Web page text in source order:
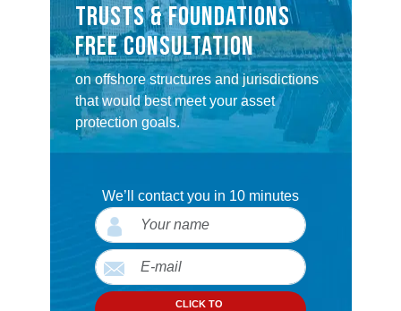
TRUSTS & FOUNDATIONS
FREE CONSULTATION
on offshore structures and jurisdictions
that would best meet your asset
protection goals.
We’ll contact you in 10 minutes
CLICK TO